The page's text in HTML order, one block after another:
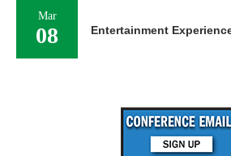
Mar
08 Entertainment